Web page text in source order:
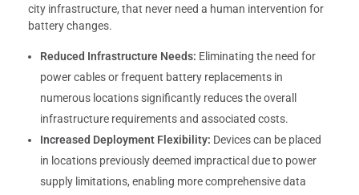
city infrastructure, that never need a human intervention for
battery changes.
Reduced Infrastructure Needs: Eliminating the need for
power cables or frequent battery replacements in
numerous locations significantly reduces the overall
infrastructure requirements and associated costs.
Increased Deployment Flexibility: Devices can be placed
in locations previously deemed impractical due to power
supply limitations, enabling more comprehensive data